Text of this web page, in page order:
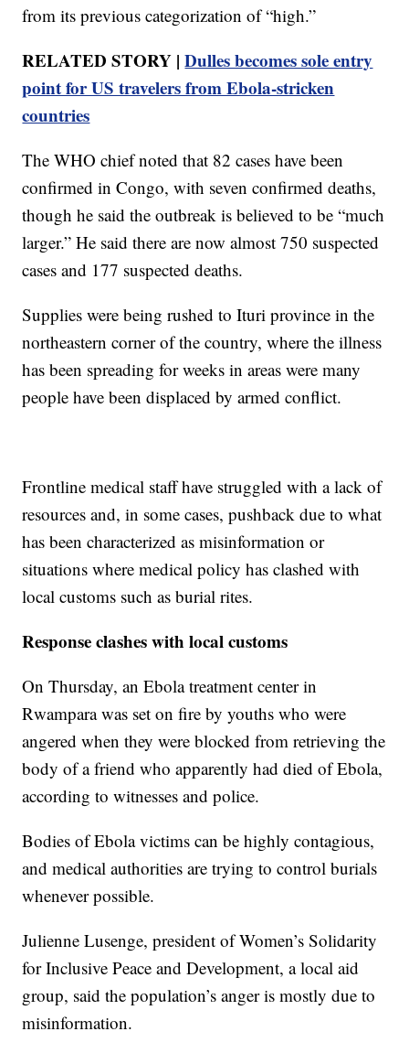
from its previous categorization of “high.”
RELATED STORY |Dulles becomes sole entry
point for US travelers from Ebola-stricken
countries
The WHO chief noted that 82 cases have been
confirmed in Congo, with seven confirmed deaths,
though he said the outbreak is believed to be “much
larger.” He said there are now almost 750 suspected
cases and 177 suspected deaths.
Supplies were being rushed to Ituri province in the
northeastern corner of the country, where the illness
has been spreading for weeks in areas were many
people have been displaced by armed conflict.
Frontline medical staff have struggled with a lack of
resources and, in some cases, pushback due to what
has been characterized as misinformation or
situations where medical policy has clashed with
local customs such as burial rites.
Response clashes with local customs
On Thursday, an Ebola treatment center in
Rwampara was set on fire by youths who were
angered when they were blocked from retrieving the
body of a friend who apparently had died of Ebola,
according to witnesses and police.
Bodies of Ebola victims can be highly contagious,
and medical authorities are trying to control burials
whenever possible.
Julienne Lusenge, president of Women’s Solidarity
for Inclusive Peace and Development, a local aid
group, said the population’s anger is mostly due to
misinformation.